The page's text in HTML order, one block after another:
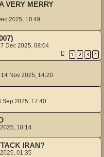
VERY MERRY
2025, 10:49
Dec 2025, 08:04
1 2 3 4
14 Nov 2025, 14:20
Sep 2025, 17:40
10:14
IRAN?
01:35